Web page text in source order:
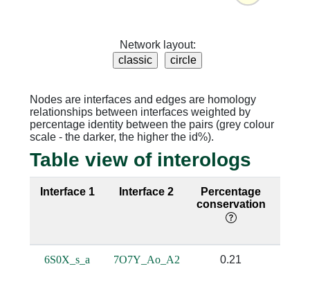
Network layout:
Nodes are interfaces and edges are homology
relationships between interfaces weighted by
percentage identity between the pairs (grey colour
scale - the darker, the higher the id%).
Table view of interologs
Interface 1 Interface 2
Percentage
conservation
6S0X_s_a 7O7Y_Ao_A2 0.21